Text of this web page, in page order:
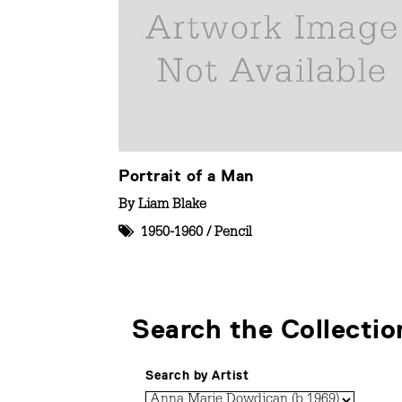
Portrait of a Man
ByLiam Blake
1950-1960 / Pencil
Search the
Search by Artist